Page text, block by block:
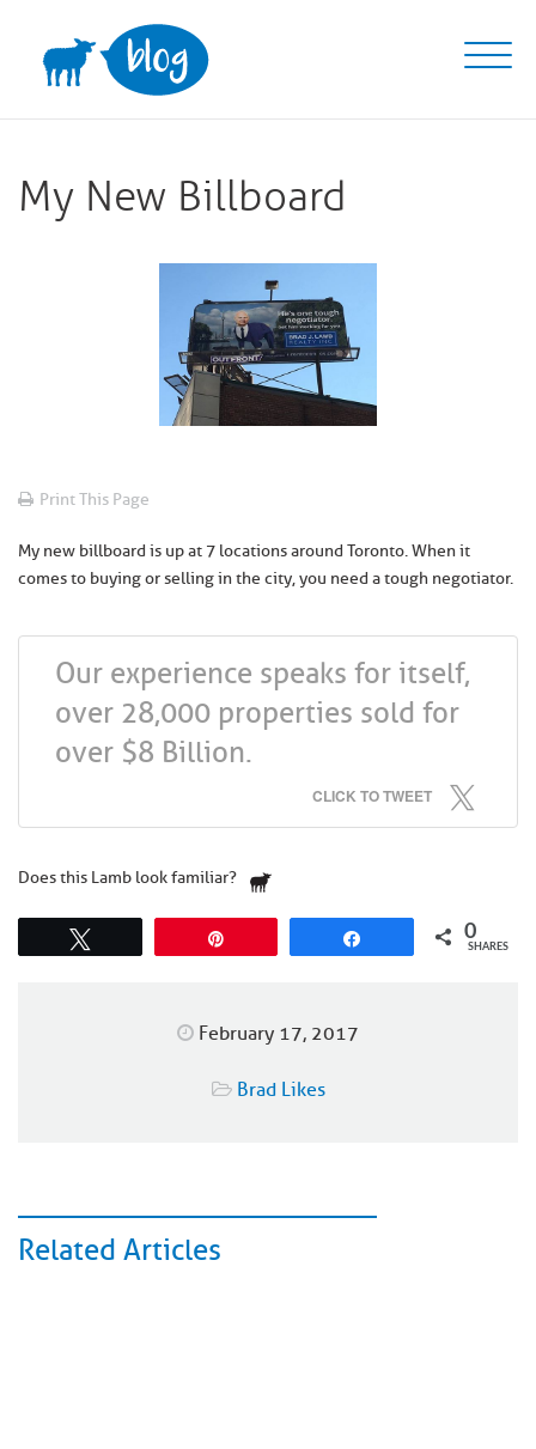
content
My New Billboard
Print This Page
My new billboard is up at 7 locations around Toronto. When it
comes to buying or selling in the city, you need a tough negotiator.
Our experience speaks for itself,
over 28,000 properties sold for
over $8 Billion.
CLICK TO TWEET
Does this Lamb look familiar?
0
SHARES
February 17, 2017
Brad Likes
Related Articles